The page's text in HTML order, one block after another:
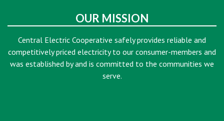
OUR MISSION
Central Electric Cooperative safely provides reliable and
competitively priced electricity to our consumer-members and
was established by and is committed to the communities we
serve.